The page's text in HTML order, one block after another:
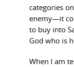
categories
enemy—it
to buy into
God who is
When I am